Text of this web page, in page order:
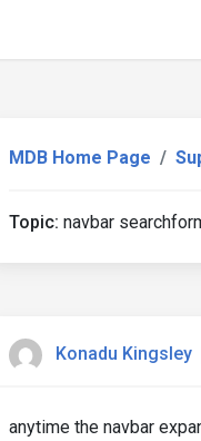
MDB Home Page
Topic: navbar
Konadu Kingsley
anytime the navbar